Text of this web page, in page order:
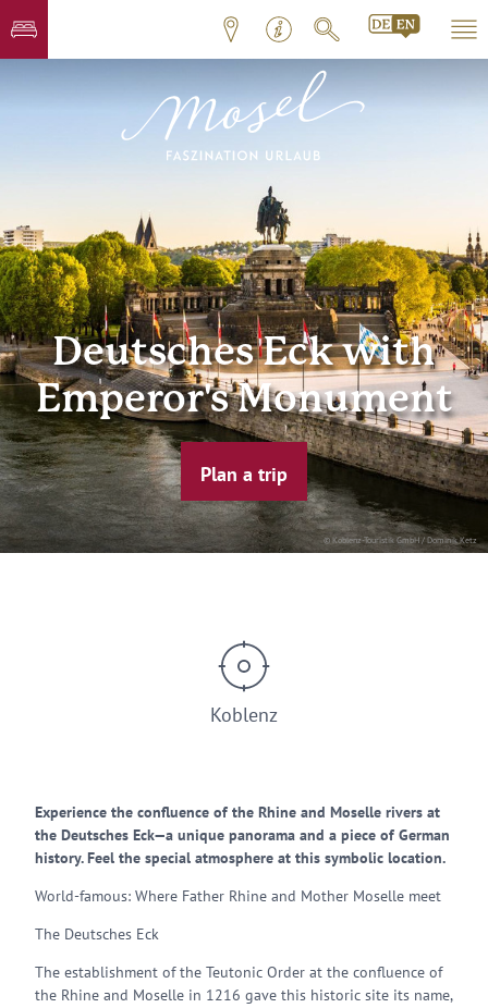
© Koblenz-Touristik GmbH / Dominik Ketz
Deutsches Eck with
Emperor's Monument
Plan a trip
Koblenz
Experience the confluence of the Rhine and Moselle rivers at
the Deutsches Eck—a unique panorama and a piece of German
history. Feel the special atmosphere at this symbolic location.
World-famous: Where Father Rhine and Mother Moselle meet
The Deutsches Eck
The establishment of the Teutonic Order at the confluence of
the Rhine and Moselle in 1216 gave this historic site its name,